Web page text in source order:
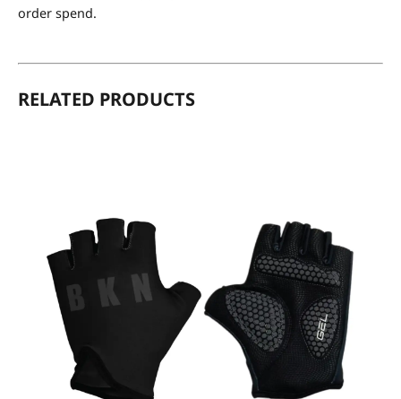
order spend.
RELATED PRODUCTS